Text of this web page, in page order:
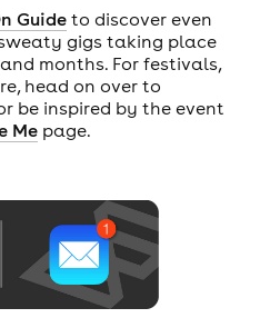
Guideto discover even
gigs taking place
months. For festivals,
head on over to
be inspired by the event
Mepage.